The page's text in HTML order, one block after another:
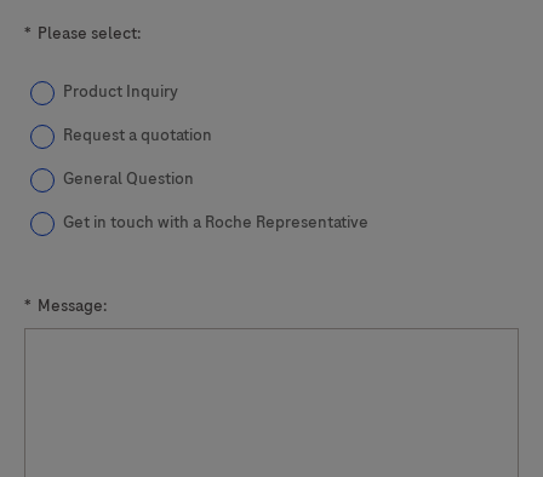
* Please select:
Product Inquiry
Request a quotation
General Question
Get in touch with a Roche Representative
* Message: